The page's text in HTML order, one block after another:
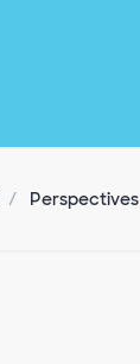
Perspectives